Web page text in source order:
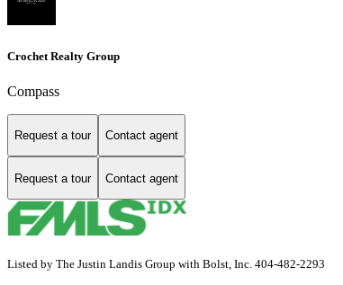
Crochet Realty Group
Compass
Request a tour Contact agent
Request a tour Contact agent
Listed by The Justin Landis Group with Bolst, Inc. 404-482-2293